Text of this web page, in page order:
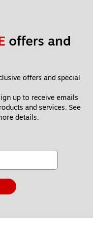
offers and
offers and special
up to receive emails
and services. See
details.